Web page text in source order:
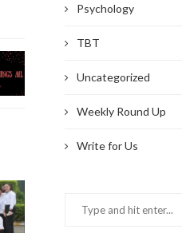
Psychology
TBT
Uncategorized
Weekly Round Up
Write for Us